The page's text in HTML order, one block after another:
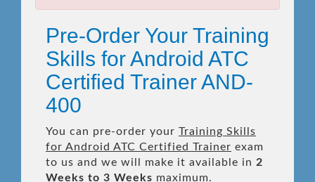
Pre-Order Your Training
Skills for Android ATC
Certified Trainer AND-
400
You can pre-order your Training Skills
for Android ATC Certified Trainer exam
to us and we will make it available in 2
Weeks to 3 Weeks maximum.